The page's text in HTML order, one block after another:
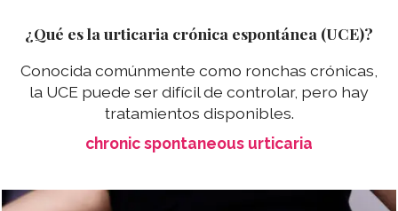
¿Qué es la urticaria crónica espontánea (UCE)?
Conocida comúnmente como ronchas crónicas,
la UCE puede ser difícil de controlar, pero hay
tratamientos disponibles.
chronic spontaneous urticaria